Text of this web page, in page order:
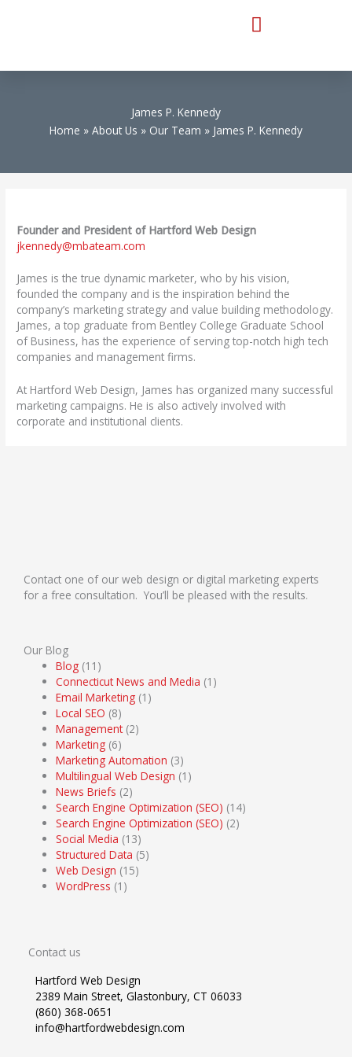
James P. Kennedy
Home
About Us Our Team James P. Kennedy
Founder and President of Hartford Web Design
jkennedy@mbateam.com
James is the true dynamic marketer, who by his vision,
founded the company and is the inspiration behind the
company’s marketing strategy and value building methodology.
James, a top graduate from Bentley College Graduate School
of Business, has the experience of serving top-notch high tech
companies and management firms.
At Hartford Web Design, James has organized many successful
marketing campaigns. He is also actively involved with
corporate and institutional clients.
Contact one of our web design or digital marketing experts
for a free consultation. You’ll be pleased with the results.
Our Blog
Blog (11)
Connecticut News and Media (1)
Email Marketing (1)
Local SEO (8)
Management(2)
Marketing (6)
Marketing Automation (3)
Multilingual Web Design (1)
News Briefs (2)
Search Engine Optimization (SEO) (14)
Search Engine Optimization (SEO) (2)
Social Media (13)
Structured Data (5)
Web Design (15)
WordPress (1)
Contact us
Hartford Web Design
2389 Main Street, Glastonbury, CT 06033
(860) 368-0651
info@hartfordwebdesign.com